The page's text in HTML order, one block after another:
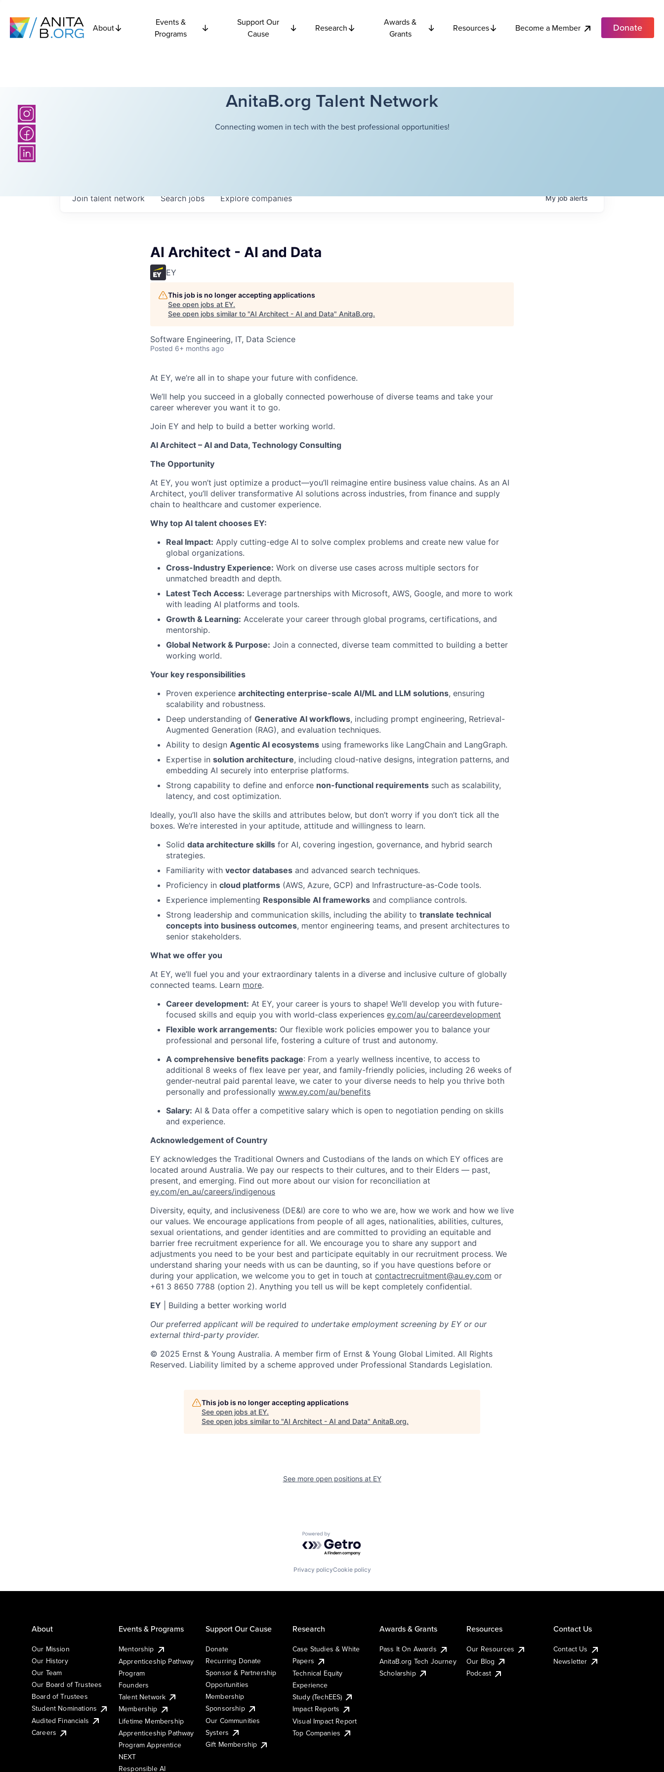
About
Events &
Programs
Support Our
Cause
Research
Awards &
Grants
Resources Become a Member Donate
AnitaB.org Talent Network
Connecting women in tech with the best professional opportunities!
Searchjobs Explorecompanies
Join talent network Myjobalerts
AI Architect - AI and Data
EY
This job is no longer accepting applications
See open jobs at EY.
See open jobs similar to "AI Architect - AI and Data" AnitaB.org.
Software Engineering, IT, Data Science
Posted 6+ months ago
At EY, we’re all in to shape your future with confidence.
We’ll help you succeed in a globally connected powerhouse of diverse teams and take your
career wherever you want it to go.
Join EY and help to build a better working world.
AI Architect – AI and Data, Technology Consulting
The Opportunity
At EY, you won’t just optimize a product—you’ll reimagine entire business value chains. As an AI
Architect, you’ll deliver transformative AI solutions across industries, from finance and supply
chain to healthcare and customer experience.
Why top AI talent chooses EY:
Real Impact: Apply cutting-edge AI to solve complex problems and create new value for
global organizations.
Cross-Industry Experience: Work on diverse use cases across multiple sectors for
unmatched breadth and depth.
Latest Tech Access: Leverage partnerships with Microsoft, AWS, Google, and more to work
with leading AI platforms and tools.
Growth & Learning: Accelerate your career through global programs, certifications, and
mentorship.
Global Network & Purpose: Join a connected, diverse team committed to building a better
working world.
Your key responsibilities
Proven experience architecting enterprise-scale AI/ML and LLM solutions, ensuring
scalability and robustness.
Deep understanding of Generative AI workflows, including prompt engineering, Retrieval-
Augmented Generation (RAG), and evaluation techniques.
Ability to design Agentic AI ecosystems using frameworks like LangChain and LangGraph.
Expertise in solution architecture, including cloud-native designs, integration patterns, and
embedding AI securely into enterprise platforms.
Strong capability to define and enforce non-functional requirements such as scalability,
latency, and cost optimization.
Ideally, you’ll also have the skills and attributes below, but don’t worry if you don’t tick all the
boxes. We’re interested in your aptitude, attitude and willingness to learn.
Solid data architecture skills for AI, covering ingestion, governance, and hybrid search
strategies.
Familiarity with vector databases and advanced search techniques.
Proficiency in cloud platforms (AWS, Azure, GCP) and Infrastructure-as-Code tools.
Experience implementing Responsible AI frameworks and compliance controls.
Strong leadership and communication skills, including the ability to translate technical
concepts into business outcomes, mentor engineering teams, and present architectures to
senior stakeholders.
What we offer you
At EY, we’ll fuel you and your extraordinary talents in a diverse and inclusive culture of globally
connected teams. Learn more.
Career development: At EY, your career is yours to shape! We’ll develop you with future-
focused skills and equip you with world-class experiences ey.com/au/careerdevelopment
Flexible work arrangements: Our flexible work policies empower you to balance your
professional and personal life, fostering a culture of trust and autonomy.
A comprehensive benefits package: From a yearly wellness incentive, to access to
additional 8 weeks of flex leave per year, and family-friendly policies, including 26 weeks of
gender-neutral paid parental leave, we cater to your diverse needs to help you thrive both
personally and professionally www.ey.com/au/benefits
Salary: AI & Data offer a competitive salary which is open to negotiation pending on skills
and experience.
Acknowledgement of Country
EY acknowledges the Traditional Owners and Custodians of the lands on which EY offices are
located around Australia. We pay our respects to their cultures, and to their Elders — past,
present, and emerging. Find out more about our vision for reconciliation at
ey.com/en_au/careers/indigenous
Diversity, equity, and inclusiveness (DE&I) are core to who we are, how we work and how we live
our values. We encourage applications from people of all ages, nationalities, abilities, cultures,
sexual orientations, and gender identities and are committed to providing an equitable and
barrier free recruitment experience for all. We encourage you to share any support and
adjustments you need to be your best and participate equitably in our recruitment process. We
understand sharing your needs with us can be daunting, so if you have questions before or
during your application, we welcome you to get in touch at contactrecruitment@au.ey.com or
+61 3 8650 7788 (option 2). Anything you tell us will be kept completely confidential.
EY | Building a better working world
Our preferred applicant will be required to undertake employment screening by EY or our
external third-party provider.
© 2025 Ernst & Young Australia. A member firm of Ernst & Young Global Limited. All Rights
Reserved. Liability limited by a scheme approved under Professional Standards Legislation.
This job is no longer accepting applications
See open jobs at EY.
See open jobs similar to "AI Architect - AI and Data" AnitaB.org.
See more open positions at EY
Powered by Getro.com
Privacy policyCookie policy
About
Our Mission
Our History
Our Team
Our Board of Trustees
Board of Trustees
Student Nominations
Audited Financials
Careers
Events & Programs
Mentorship
Apprenticeship Pathway
Program
Founders
Talent Network
Membership
Lifetime Membership
Apprenticeship Pathway
Program Apprentice
NEXT
Responsible AI
Support Our Cause
Donate
Recurring Donate
Sponsor & Partnership
Opportunities
Membership
Sponsorship
Our Communities
Systers
Gift Membership
Research
Case Studies & White
Papers
Technical Equity
Experience
Study (TechEES)
Impact Reports
Visual Impact Report
Top Companies
Awards & Grants
Pass It On Awards
AnitaB.org Tech Journey
Scholarship
Resources
Our Resources
Our Blog
Podcast
Contact Us
Contact Us
Newsletter